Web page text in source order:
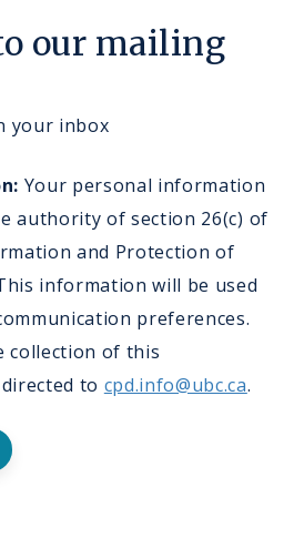
our mailing
your inbox
Your personal information
authority of section 26(c) of
and Protection of
information will be used
preferences.
collection of this
to cpd.info@ubc.ca.